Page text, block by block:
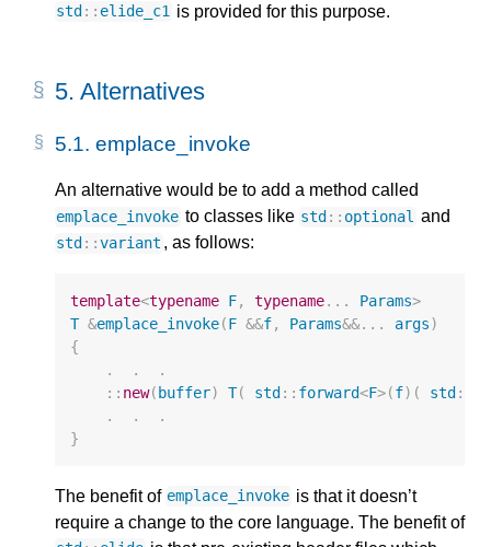
std :: elide_c1 is provided for this purpose.
5. Alternatives
5.1. emplace_invoke
An alternative would be to add a method called
emplace_invoke to classes like std :: optional and
std ::variant , as follows:
template<typename F, typename... Params>
T &emplace_invoke(F &&f, Params&&... args)
{
.
.
.
:: new(buffer) T( std:: forward<F>(f)( std::
.
.
.
}
The benefit of emplace_invoke is that it doesn’t
require a change to the core language. The benefit of